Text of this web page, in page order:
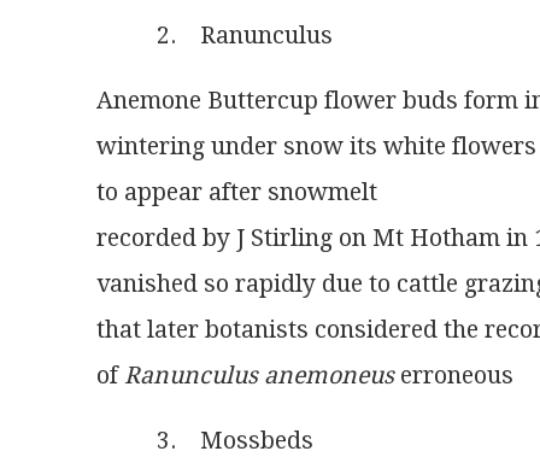
          2.    Ranunculus
Anemone Buttercup flower buds form
wintering under snow its white
to appear after snowmelt
recorded by J Stirling on Mt Hotham in
vanished so rapidly due to cattle
that later botanists considered the
of Ranunculus anemoneus erroneous
          3.    Mossbeds